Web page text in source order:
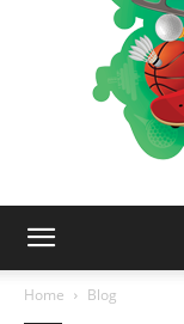
Home
Blog